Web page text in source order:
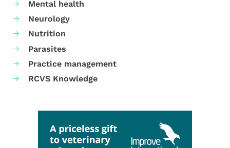
Mental health
Neurology
Nutrition
Parasites
Practice management
RCVS Knowledge